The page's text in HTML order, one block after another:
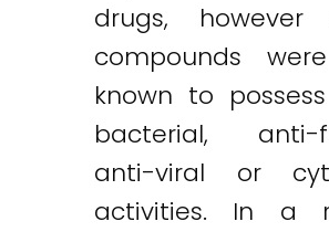
drugs, however
compounds
known to
bacterial, anti-
anti-viral or
activities. In a